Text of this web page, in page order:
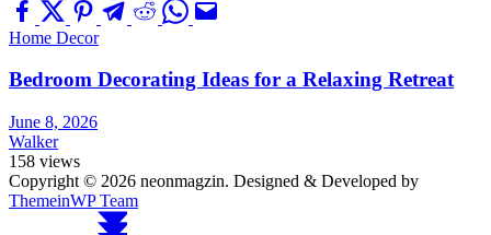
Home Decor
Bedroom Decorating Ideas for a Relaxing Retreat
June 8, 2026
Walker
158 views
Copyright © 2026 neonmagzin. Designed & Developed by
ThemeinWP Team